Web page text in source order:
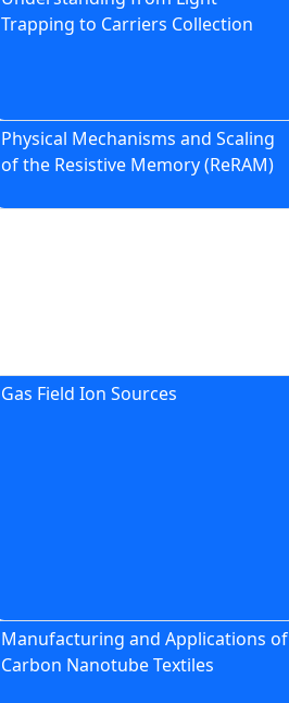
Trapping to Carriers Collection
Physical Mechanisms and Scaling
of the Resistive Memory (ReRAM)
Gas Field Ion Sources
Manufacturing and Applications of
Carbon Nanotube Textiles